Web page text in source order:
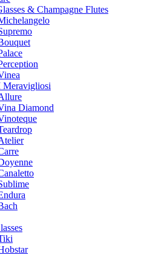
& Champagne Flutes
Meravigliosi
Diamond